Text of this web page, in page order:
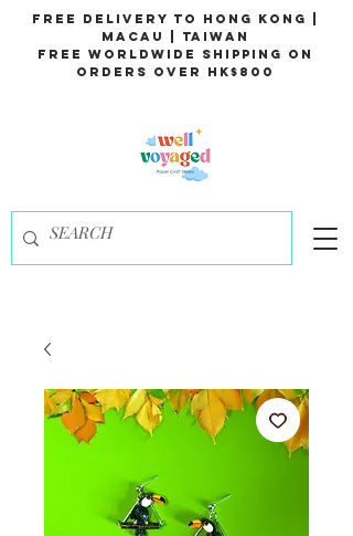
Free Delivery to Hong Kong |
Macau | Taiwan
Free Worldwide Shipping on
Orders over HK$800